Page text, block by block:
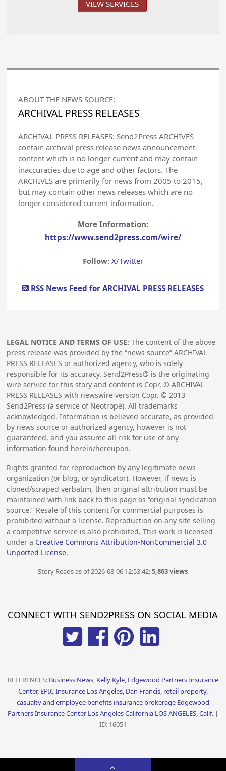
VIEW SERVICES
ABOUT THE NEWS SOURCE:
ARCHIVAL PRESS RELEASES
ARCHIVAL PRESS RELEASES: Send2Press ARCHIVES
contain archival press release news announcement
content which is no longer current and may contain
inaccuracies due to age and other factors. The
ARCHIVES are primarily for news from 2005 to 2015,
but may contain other news releases which are no
longer considered current information.
More Information:
https://www.send2press.com/wire/
Follow: X/Twitter
RSS News Feed for ARCHIVAL PRESS RELEASES
LEGAL NOTICE AND TERMS OF USE: The content of the above
press release was provided by the “news source” ARCHIVAL
PRESS RELEASES or authorized agency, who is solely
responsible for its accuracy. Send2Press® is the originating
wire service for this story and content is Copr. © ARCHIVAL
PRESS RELEASES with newswire version Copr. ©2013
Send2Press (a service of Neotrope). All trademarks
acknowledged. Information is believed accurate, as provided
by news source or authorized agency, however is not
guaranteed, and you assume all risk for use of any
information found herein/hereupon.
Rights granted for reproduction by any legitimate news
organization (or blog, or syndicator). However, if news is
cloned/scraped verbatim, then original attribution must be
maintained with link back to this page as “original syndication
source.” Resale of this content for commercial purposes is
prohibited without a license. Reproduction on any site selling
a competitive service is also prohibited. This work is licensed
under a Creative Commons Attribution-NonCommercial 3.0
Unported License.
Story Reads as of 2026-08-06 12:53:42:5,863 views
CONNECT WITH SEND2PRESS ON SOCIAL MEDIA
REFERENCES: Business News, Kelly Kyle, Edgewood Partners Insurance
Center, EPIC Insurance Los Angeles, Dan Francis, retail property,
casualty and employee benefits insurance brokerage Edgewood
Partners Insurance Center Los Angeles California LOS ANGELES, Calif.|
ID: 16051